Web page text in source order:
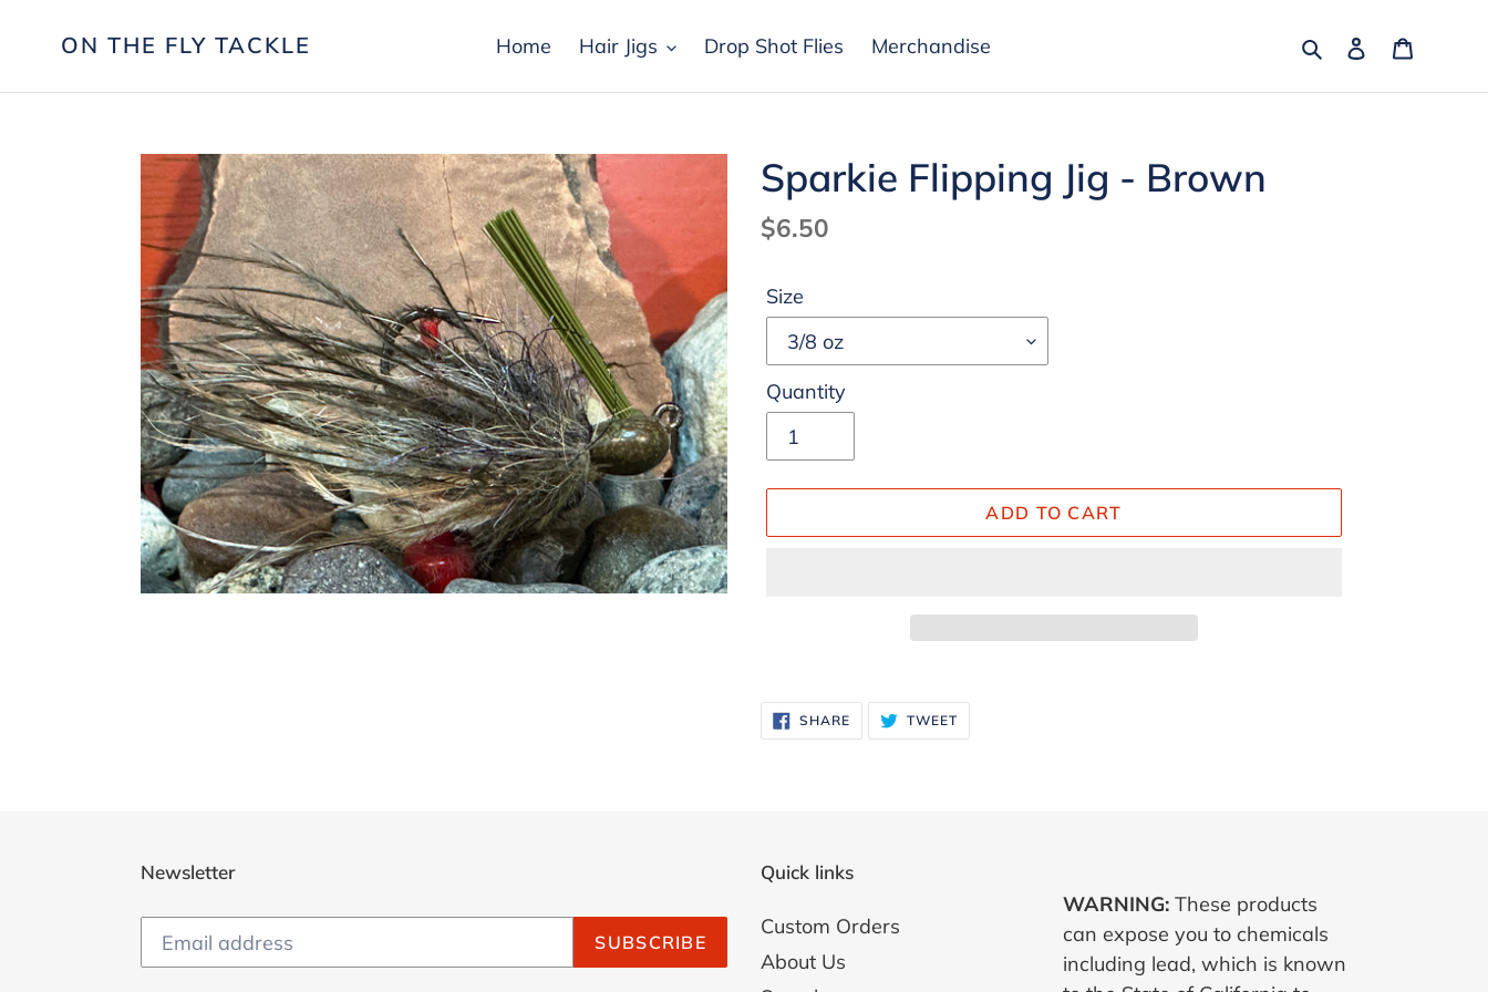
ON THE FLY TACKLE Home Hair Jigs Drop Shot Flies Merchandise SearchLog in
Sparkie Flipping Jig - Brown
Regular
$6.50
Size
Quantity
ADD TO CART
product
to
SHARESHARE
ON
FACEBOOK
TWEETTWEET
TWITTER
Newsletter
SUBSCRIBE
Quick links
Custom Orders
About Us
WARNING:These products
can expose you to chemicals
including lead, which is known